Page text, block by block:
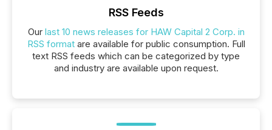
RSS Feeds
Our last 10 news releases for HAW Capital 2 Corp. in
RSS formatare available for public consumption. Full
text RSS feeds which can be categorized by type
and industry are available upon request.